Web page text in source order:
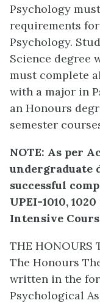
Psychology
requirements
Psychology.
Science degree
must complete
with a major in
an Honours
semester
NOTE: As per
undergraduate
successful
UPEI-1010,
Intensive
THE HONOURS
The Honours
written in the
Psychological